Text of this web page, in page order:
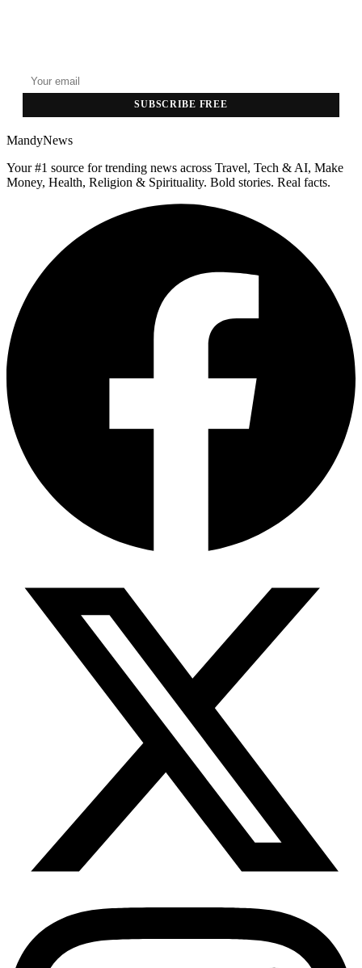
SUBSCRIBE FREE
MandyNews
Your #1 source for trending news across Travel, Tech & AI, Make
Money, Health, Religion & Spirituality. Bold stories. Real facts.